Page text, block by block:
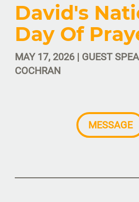
David's
Day Of
MAY 17, 2026 | GUEST
COCHRAN
MESSAGE